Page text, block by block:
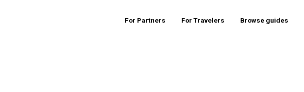
For Partners For Travelers Browse guides